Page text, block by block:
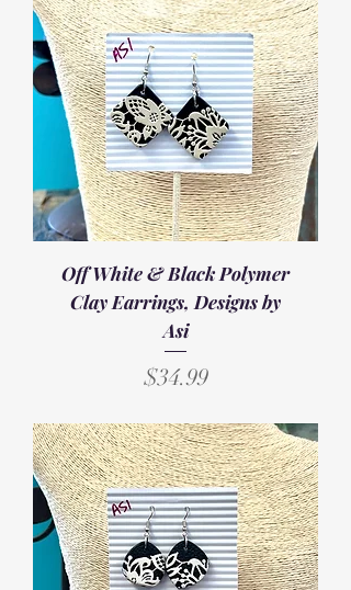
Off White & Black Polymer
Clay Earrings, Designs by
Asi
Price
$34.99